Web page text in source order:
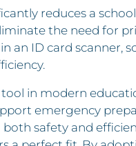
reduces a
the need for
an ID card scanner,
in modern
emergency
safety and